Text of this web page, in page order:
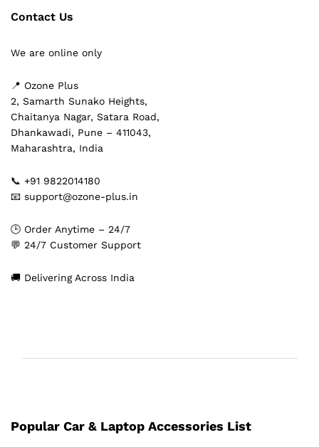
Contact Us
We are online only
📍 Ozone Plus
2, Samarth Sunako Heights,
Chaitanya Nagar, Satara Road,
Dhankawadi, Pune – 411043,
Maharashtra, India
📞 +91 9822014180
📧 support@ozone-plus.in
🕒 Order Anytime – 24/7
💬 24/7 Customer Support
🚚 Delivering Across India
Popular Car & Laptop Accessories List